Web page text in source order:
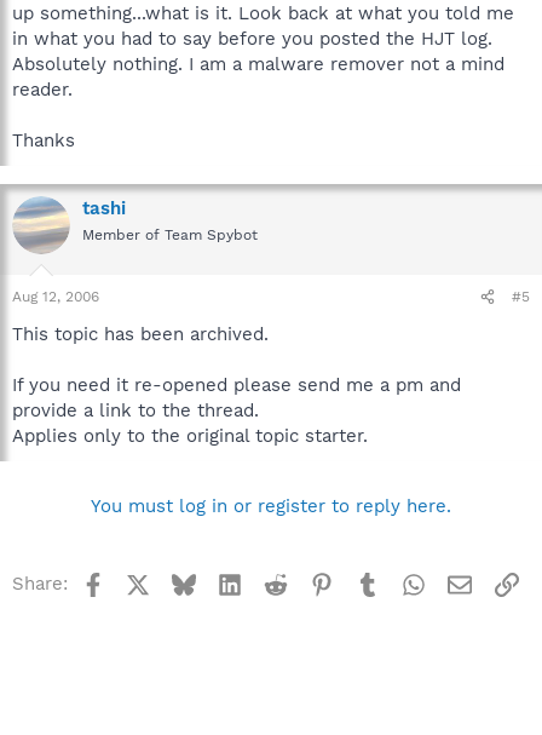
up something...what is it. Look back at what you told me
in what you had to say before you posted the HJT log.
Absolutely nothing. I am a malware remover not a mind
reader.
Thanks
tashi
Member of Team Spybot
Aug 12, 2006 #5
This topic has been archived.
If you need it re-opened please send me a pm and
provide a link to the thread.
Applies only to the original topic starter.
You must log in or register to reply here.
Share: Facebook BlueskyLinkedInReddit Pinterest
TumblrWhatsApp
Email